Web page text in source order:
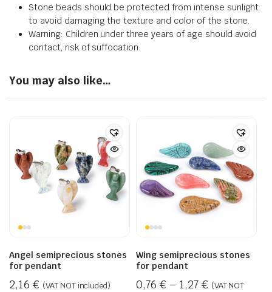
Stone beads should be protected from intense sunlight
to avoid damaging the texture and color of the stone.
Warning: Children under three years of age should avoid
contact, risk of suffocation.
You may also like…
Angel semiprecious stones
for pendant
2,16 € (VAT NOT included)
Wing semiprecious stones
for pendant
0,76 € – 1,27 € (VAT NOT